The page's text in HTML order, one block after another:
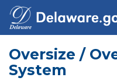
Oversize /
System